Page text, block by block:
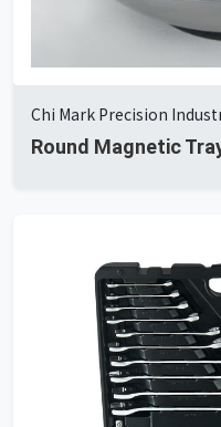
Chi Mark Precision
Round Magnetic